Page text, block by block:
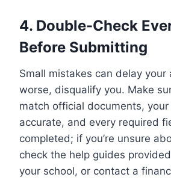
4. Double-Check
Before Submitting
Small mistakes can delay your
worse, disqualify you. Make
match official documents,
accurate, and every required
completed; if you’re unsure
check the help guides
your school, or contact a